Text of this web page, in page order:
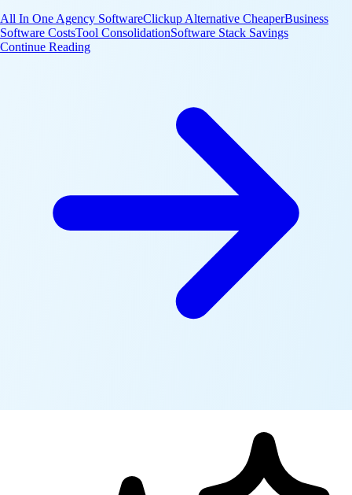
All In One Agency SoftwareClickup Alternative CheaperBusiness
Software CostsTool ConsolidationSoftware Stack Savings
Continue Reading: The $9 All-in-One Stack: Replace ClickUp +